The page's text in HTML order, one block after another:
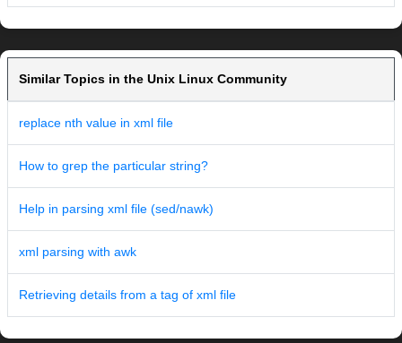
Similar Topics in the Unix Linux Community
replace nth value in xml file
How to grep the particular string?
Help in parsing xml file (sed/nawk)
xml parsing with awk
Retrieving details from a tag of xml file